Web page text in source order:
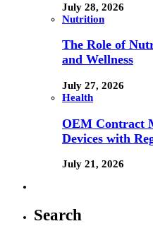
July 28, 2026
Nutrition
The Role of
and Wellness
July 27, 2026
Health
OEM Contract
Devices with
July 21, 2026
Search